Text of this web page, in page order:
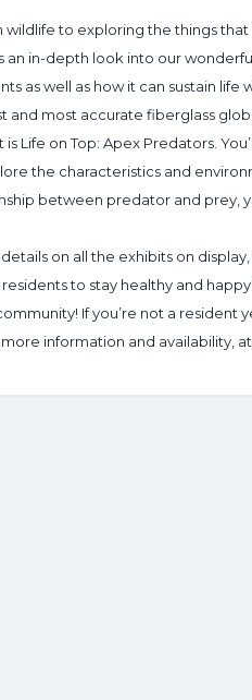
wildlife to exploring the things
an in-depth look into our
as well as how it can sustain life
and most accurate fiberglass
Life on Top: Apex Predators.
the characteristics and
between predator and prey,
on all the exhibits on
to stay healthy and
If you’re not a resident
information and availability, at